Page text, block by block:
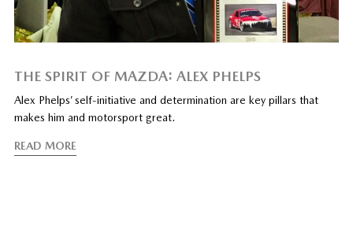
THE SPIRIT OF MAZDA: ALEX PHELPS
Alex Phelps’ self-initiative and determination are key pillars that
makes him and motorsport great.
READ MORE